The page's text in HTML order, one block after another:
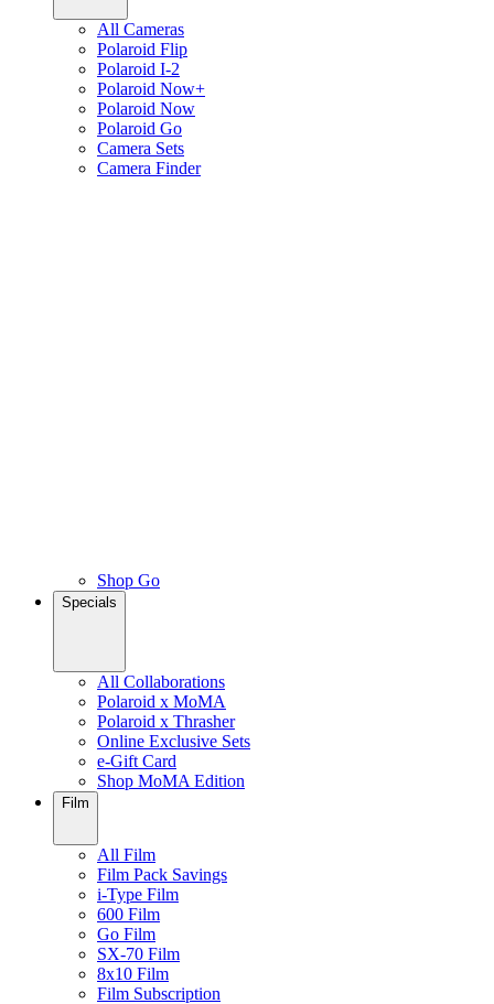
All Cameras
Polaroid Flip
Polaroid I-2
Polaroid Now+
Polaroid Now
Polaroid Go
Camera Sets
Camera Finder
Shop Go
Specials
All Collaborations
Polaroid x MoMA
Polaroid x Thrasher
Online Exclusive Sets
e-Gift Card
Shop MoMA Edition
Film
All Film
Film Pack Savings
i-Type Film
600 Film
Go Film
SX-70 Film
8x10 Film
Film Subscription